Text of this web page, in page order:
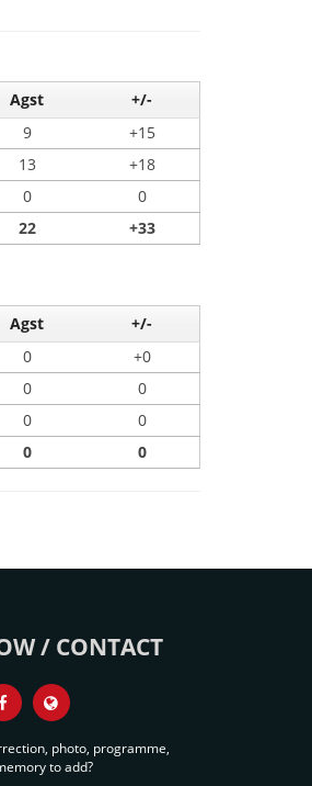
Agst
+/-
9
+15
13
+18
0
0
22 +33
Agst
+/-
0
+0
0
0
0
0
0 0
/ CONTACT
photo, programme,
to add?